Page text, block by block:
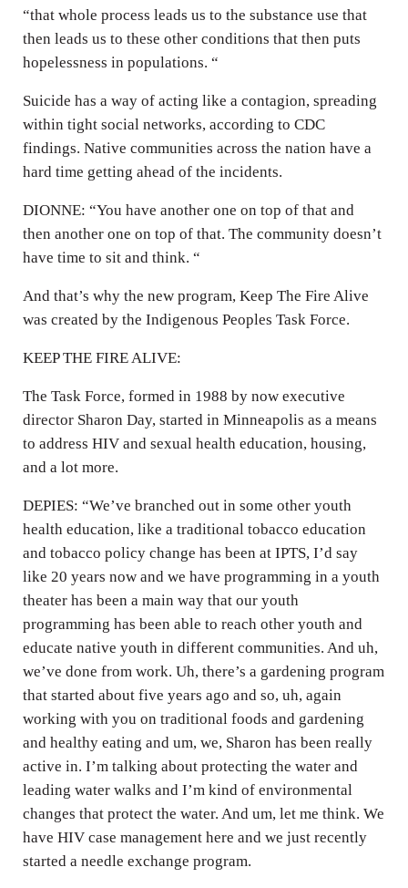
“that whole process leads us to the substance use that
then leads us to these other conditions that then puts
hopelessness in populations. “
Suicide has a way of acting like a contagion, spreading
within tight social networks, according to CDC
findings. Native communities across the nation have a
hard time getting ahead of the incidents.
DIONNE: “You have another one on top of that and
then another one on top of that. The community doesn’t
have time to sit and think. “
And that’s why the new program, Keep The Fire Alive
was created by the Indigenous Peoples Task Force.
KEEP THE FIRE ALIVE:
The Task Force, formed in 1988 by now executive
director Sharon Day, started in Minneapolis as a means
to address HIV and sexual health education, housing,
and a lot more.
DEPIES: “We’ve branched out in some other youth
health education, like a traditional tobacco education
and tobacco policy change has been at IPTS, I’d say
like 20 years now and we have programming in a youth
theater has been a main way that our youth
programming has been able to reach other youth and
educate native youth in different communities. And uh,
we’ve done from work. Uh, there’s a gardening program
that started about five years ago and so, uh, again
working with you on traditional foods and gardening
and healthy eating and um, we, Sharon has been really
active in. I’m talking about protecting the water and
leading water walks and I’m kind of environmental
changes that protect the water. And um, let me think. We
have HIV case management here and we just recently
started a needle exchange program.